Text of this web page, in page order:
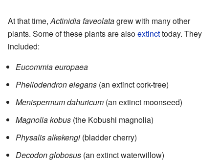
At that time, Actinidia faveolatagrew with many other
plants. Some of these plants are alsoextincttoday. They
included:
Eucommia europaea
Phellodendron elegans (an extinct cork-tree)
Menispermum dahuricum (an extinct moonseed)
Magnolia kobus (the Kobushi magnolia)
Physalis alkekengi (bladder cherry)
Decodon globosus (an extinct waterwillow)